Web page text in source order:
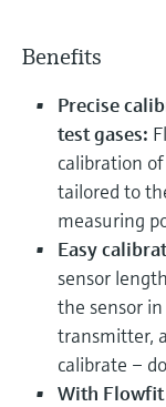
Benefits
Precise
test gases:
calibration
tailored to
measuring
Easy
sensor
the sensor
transmitter,
calibrate –
With Flowfit